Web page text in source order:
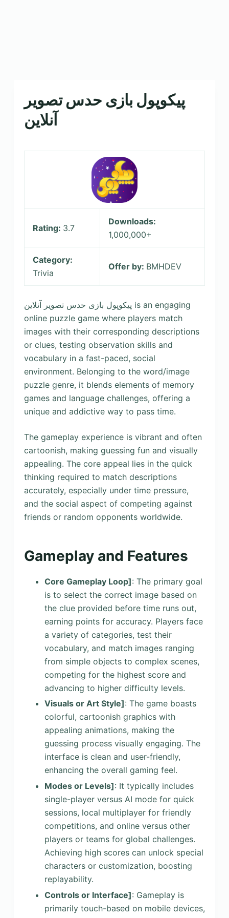
پیکوپول بازی حدس تصویر
Rating: 3.7
Downloads:
1,000,000+
Category:
Trivia
Offer by: BMHDEV
پیکوپول بازی حدس تصویر آنلاین is an engaging
online puzzle game where players match
images with their corresponding descriptions
or clues, testing observation skills and
vocabulary in a fast-paced, social
environment. Belonging to the word/image
puzzle genre, it blends elements of memory
games and language challenges, offering a
unique and addictive way to pass time.
The gameplay experience is vibrant and often
cartoonish, making guessing fun and visually
appealing. The core appeal lies in the quick
thinking required to match descriptions
accurately, especially under time pressure,
and the social aspect of competing against
friends or random opponents worldwide.
Gameplay and Features
Core Gameplay Loop]: The primary goal
is to select the correct image based on
the clue provided before time runs out,
earning points for accuracy. Players face
a variety of categories, test their
vocabulary, and match images ranging
from simple objects to complex scenes,
competing for the highest score and
advancing to higher difficulty levels.
Visuals or Art Style]: The game boasts
colorful, cartoonish graphics with
appealing animations, making the
guessing process visually engaging. The
interface is clean and user-friendly,
enhancing the overall gaming feel.
Modes or Levels]: It typically includes
single-player versus AI mode for quick
sessions, local multiplayer for friendly
competitions, and online versus other
players or teams for global challenges.
Achieving high scores can unlock special
characters or customization, boosting
replayability.
Controls or Interface]: Gameplay is
primarily touch-based on mobile devices,